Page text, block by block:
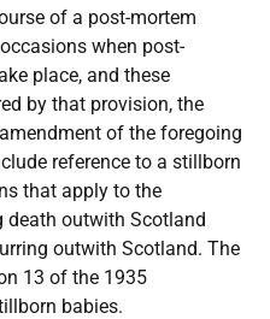
of a post-mortem
when post-
place, and these
by that provision, the
of the foregoing
reference to a stillborn
that apply to the
outwith Scotland
outwith Scotland. The
13 of the 1935
babies.